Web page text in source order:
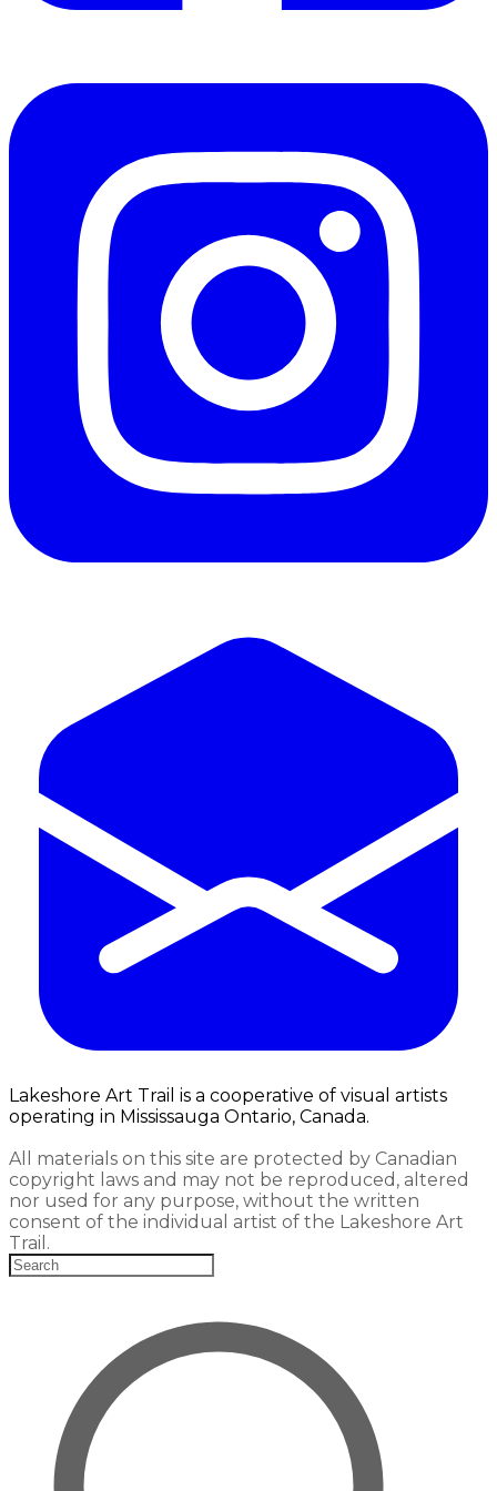
Lakeshore Art Trail is a cooperative of visual artists
operating in Mississauga Ontario, Canada.
All materials on this site are protected by Canadian
copyright laws and may not be reproduced, altered
nor used for any purpose, without the written
consent of the individual artist of the Lakeshore Art
Trail.